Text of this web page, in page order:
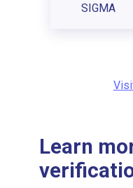
SIGMA
Learn